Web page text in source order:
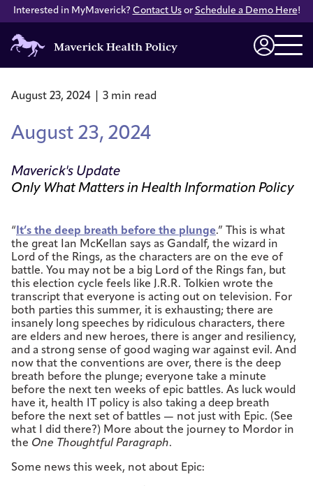
Interested in MyMaverick? Contact Usor Schedule a Demo Here!
Maverick
Health
Policy
August 23, 2024 | 3 min read
August 23, 2024
Maverick's Update
Only What Matters in Health Information Policy
“ It’s the deep breath before the plunge.” This is what
the great Ian McKellan says as Gandalf, the wizard in
Lord of the Rings, as the characters are on the eve of
battle. You may not be a big Lord of the Rings fan, but
this election cycle feels like J.R.R. Tolkien wrote the
transcript that everyone is acting out on television. For
both parties this summer, it is exhausting; there are
insanely long speeches by ridiculous characters, there
are elders and new heroes, there is anger and resiliency,
and a strong sense of good waging war against evil. And
now that the conventions are over, there is the deep
breath before the plunge; everyone take a minute
before the next ten weeks of epic battles. As luck would
have it, health IT policy is also taking a deep breath
before the next set of battles — not just with Epic. (See
what I did there?) More about the journey to Mordor in
the One Thoughtful Paragraph.
Some news this week, not about Epic: